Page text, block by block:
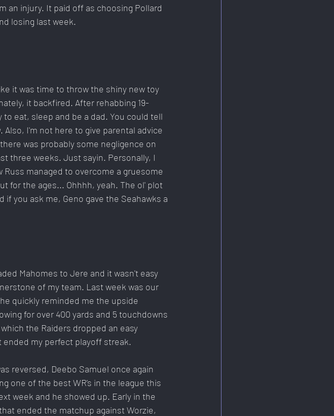
an injury. It paid off as choosing Pollard
losing last week.
it was time to throw the shiny new toy
it backfired. After rehabbing 19-
eat, sleep and be a dad. You could tell
I'm not here to give parental advice
was probably some negligence on
three weeks. Just sayin. Personally, I
managed to overcome a gruesome
for the ages... Ohhhh, yeah. The ol' plot
you ask me, Geno gave the Seahawks a
Mahomes to Jere and it wasn't easy
of my team. Last week was our
quickly reminded me the upside
for over 400 yards and 5 touchdowns
the Raiders dropped an easy
my perfect playoff streak.
reversed, Deebo Samuel once again
one of the best WR's in the league this
week and he showed up. Early in the
ended the matchup against Worzie,